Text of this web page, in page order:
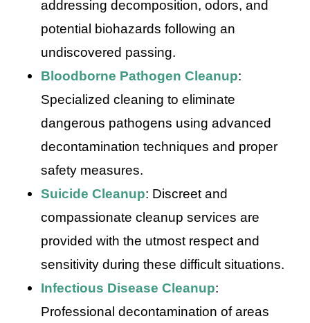
addressing decomposition, odors, and
potential biohazards following an
undiscovered passing.
Bloodborne Pathogen Cleanup:
Specialized cleaning to eliminate
dangerous pathogens using advanced
decontamination techniques and proper
safety measures.
Suicide Cleanup: Discreet and
compassionate cleanup services are
provided with the utmost respect and
sensitivity during these difficult situations.
Infectious Disease Cleanup:
Professional decontamination of areas